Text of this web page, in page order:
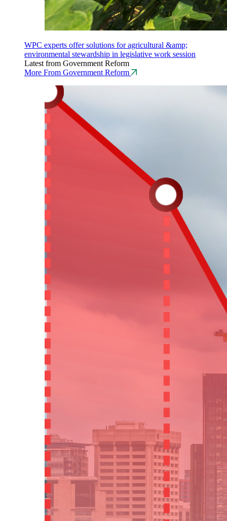
WPC experts offer solutions for agricultural &amp;
environmental stewardship in legislative work session
Latest from Government Reform
More From Government Reform